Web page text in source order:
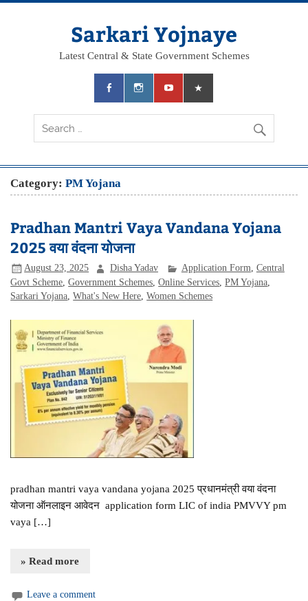
Skip
Sarkari Yojnaye
Latest Central & State Government Schemes
Category:PM Yojana
Pradhan Mantri Vaya Vandana Yojana
2025 वया वंदना योजना
August 23, 2025 Disha Yadav Application Form, Central
Govt Scheme,Government Schemes,Online Services,PM Yojana,
Sarkari Yojana,What's New Here,Women Schemes
pradhan mantri vaya vandana yojana 2025 प्रधानमंत्री वया वंदना
योजना ऑनलाइन आवेदन application form LIC of india PMVVY pm
vaya […]
» Read more
Leave a comment